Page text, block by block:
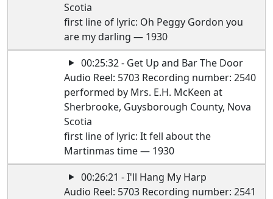
Scotia
first line of lyric: Oh Peggy Gordon you
are my darling — 1930
00:25:32 - Get Up and Bar The Door
Audio Reel: 5703 Recording number: 2540
performed by Mrs. E.H. McKeen at
Sherbrooke, Guysborough County, Nova
Scotia
first line of lyric: It fell about the
Martinmas time — 1930
00:26:21 - I'll Hang My Harp
Audio Reel: 5703 Recording number: 2541